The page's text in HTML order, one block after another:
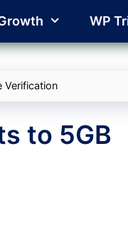
WP
Verification
to 5GB